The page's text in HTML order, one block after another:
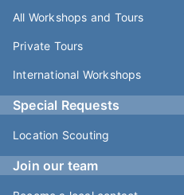
All Workshops and Tours
Private Tours
International Workshops
Special Requests
Location Scouting
Join our team